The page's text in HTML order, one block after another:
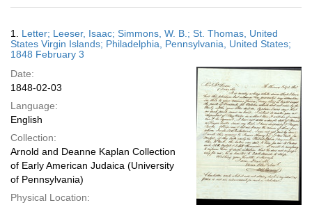
results
display
per
Results
1. Letter; Leeser, Isaac; Simmons, W. B.; St. Thomas, United
States Virgin Islands; Philadelphia, Pennsylvania, United States;
1848 February 3
Date:
1848-02-03
Language:
English
Collection:
Arnold and Deanne Kaplan Collection
of Early American Judaica (University
of Pennsylvania)
Physical Location: